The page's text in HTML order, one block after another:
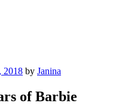
2018 by Janina
of Barbie